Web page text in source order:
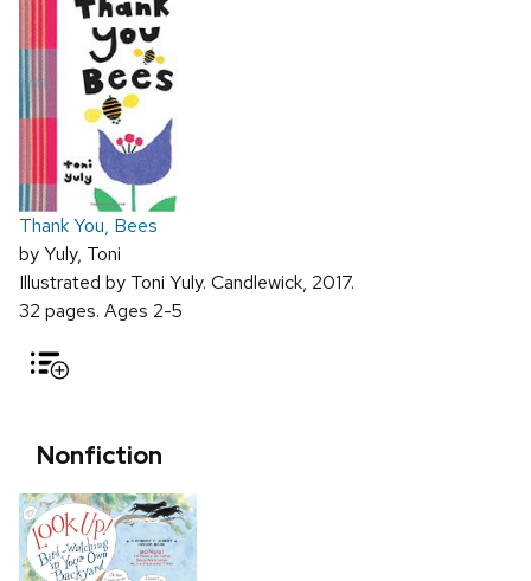
Thank You, Bees
by Yuly, Toni
Illustrated by Toni Yuly. Candlewick, 2017.
32 pages. Ages 2-5
Nonfiction